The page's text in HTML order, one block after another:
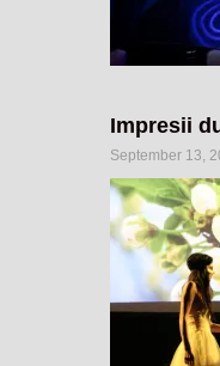
Impresii
September 13,